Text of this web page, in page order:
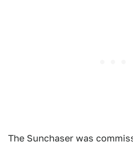
The Sunchaser was